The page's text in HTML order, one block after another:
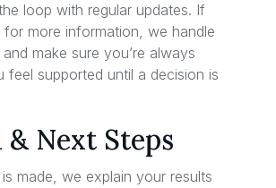
loop with regular updates. If
for more information, we handle
make sure you’re always
feel supported until a decision is
& Next Steps
made, we explain your results